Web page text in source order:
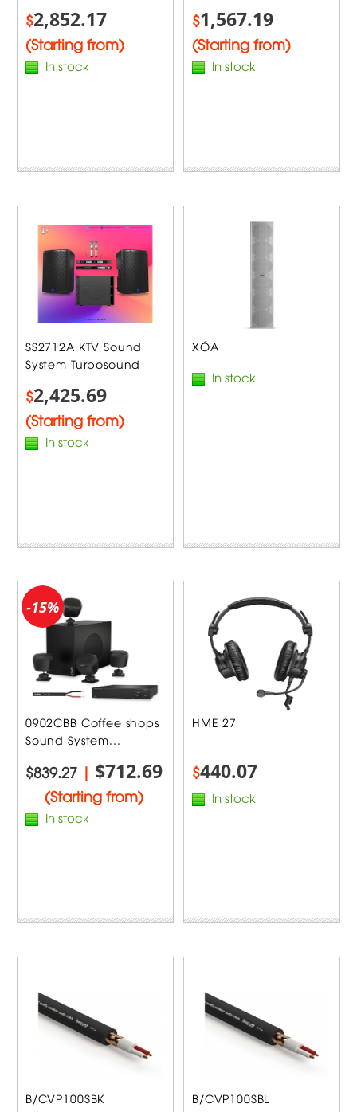
$2,852.17
(Starting from)
In stock
$1,567.19
(Starting from)
In stock
SS2712A KTV Sound
System Turbosound
$2,425.69
(Starting from)
In stock
XÓA
In stock
0902CBB Coffee shops
Sound System...
$839.27| $712.69
(Starting from)
In stock
-15%
HME 27
$440.07
In stock
B/CVP100SBK
B/CVP100SBL